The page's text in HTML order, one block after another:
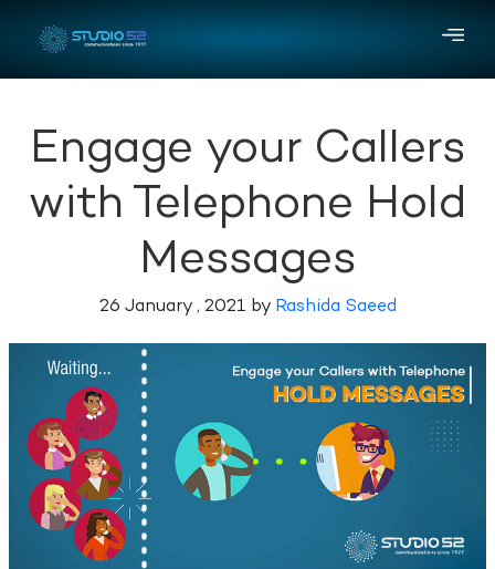
Engage your Callers
with Telephone Hold
Messages
26 January , 2021 by Rashida Saeed